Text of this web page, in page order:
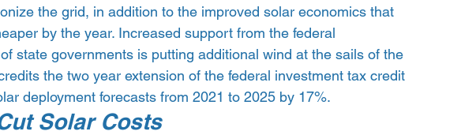
the grid, in addition to the improved solar economics that
by the year. Increased support from the federal
state governments is putting additional wind at the sails of the
the two year extension of the federal investment tax credit
deployment forecasts from 2021 to 2025 by 17%.
Solar Costs